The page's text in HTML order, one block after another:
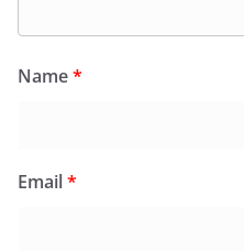
Name*
Email*